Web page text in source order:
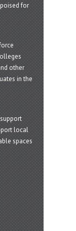
for
other
in the
local
spaces